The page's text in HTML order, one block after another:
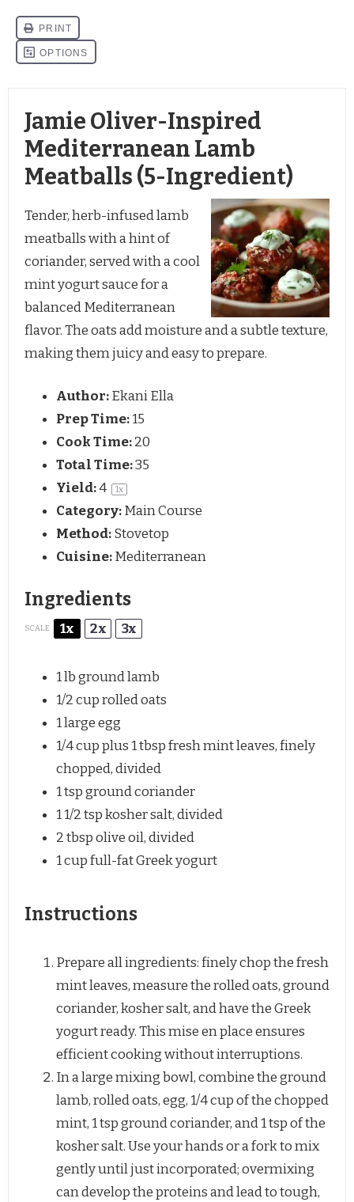
Jamie Oliver-Inspired
Mediterranean Lamb
Meatballs (5-Ingredient)
Tender, herb-infused lamb
meatballs with a hint of
coriander, served with a cool
mint yogurt sauce for a
balanced Mediterranean
flavor. The oats add moisture and a subtle texture,
making them juicy and easy to prepare.
Author:Ekani Ella
Prep Time:15
Cook Time:20
Total Time:35
Yield:4 1x
Category:Main Course
Method:Stovetop
Cuisine:Mediterranean
Ingredients
SCALE 1x 2x 3x
1lb ground lamb
1/2 cuprolled oats
1large egg
1/4 cupplus 1 tbsp fresh mint leaves, finely
chopped, divided
1 tspground coriander
1 1/2 tspkosher salt, divided
2 tbspolive oil, divided
1 cupfull-fat Greek yogurt
Instructions
Prepare all ingredients: finely chop the fresh
mint leaves, measure the rolled oats, ground
coriander, kosher salt, and have the Greek
yogurt ready. This mise en place ensures
efficient cooking without interruptions.
In a large mixing bowl, combine the ground
lamb, rolled oats, egg, 1/4 cup of the chopped
mint, 1 tsp ground coriander, and 1 tsp of the
kosher salt. Use your hands or a fork to mix
gently until just incorporated; overmixing
can develop the proteins and lead to tough,